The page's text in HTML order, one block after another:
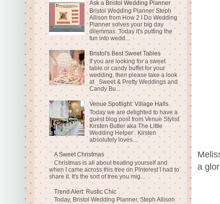
a
Ask a Bristol Wedding Planner
Bristol Wedding Planner Steph
Allison from How 2 I Do Wedding
Planner solves your big day
dilemmas. Today it's putting the
fun into wedd...
Bristol's Best Sweet Tables
If you are looking for a sweet
table or candy buffet for your
wedding, then please take a look
at Sweet & Pretty Weddings and
Candy Bu...
Venue Spotlight: Village Halls
Today we are delighted to have a
guest blog post from Venue Stylist
Kirsten Butler aka The Little
Wedding Helper . Kirsten
absolutely loves ...
A Sweet Christmas
Christmas is all about treating yourself and
when I came across this tree on Pinterest I had to
share it. It's the sort of tree you mig...
Trend Alert: Rustic Chic
Today, Bristol Wedding Planner, Steph Allison